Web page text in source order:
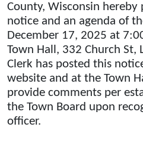
County, Wisconsin
notice and an agenda of
December 17, 2025 at
Town Hall, 332 Church St,
Clerk has posted this
website and at the Town
provide comments per
the Town Board upon
officer.